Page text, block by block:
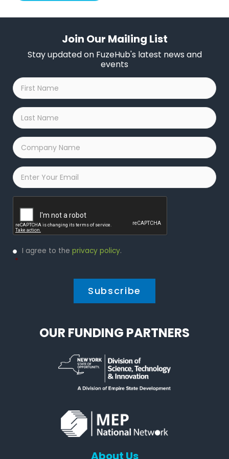
Join Our Mailing List
Stay updated on FuzeHub's latest news and
events
First
Name
*
Last
Name
*
Company
Name
*
Email
Privacy
Policy
I agree to the privacy policy.
*
OUR FUNDING PARTNERS
About Us